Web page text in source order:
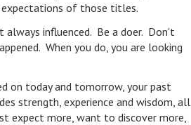
expectations of those titles.
influenced. Be a doer. Don't
When you do, you are looking
on today and tomorrow, your past
strength, experience and wisdom, all
expect more, want to discover more,